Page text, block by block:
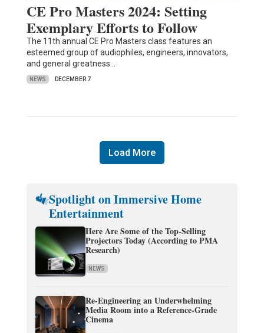
CE Pro Masters 2024: Setting
Exemplary Efforts to Follow
The 11th annual CE Pro Masters class features an
esteemed group of audiophiles, engineers, innovators,
and general greatness…
NEWS DECEMBER 7
Load More
Spotlight on Immersive Home
Entertainment
Here Are Some of the Top-Selling
Projectors Today (According to PMA
Research)
NEWS
Re-Engineering an Underwhelming
Media Room into a Reference-Grade
Cinema